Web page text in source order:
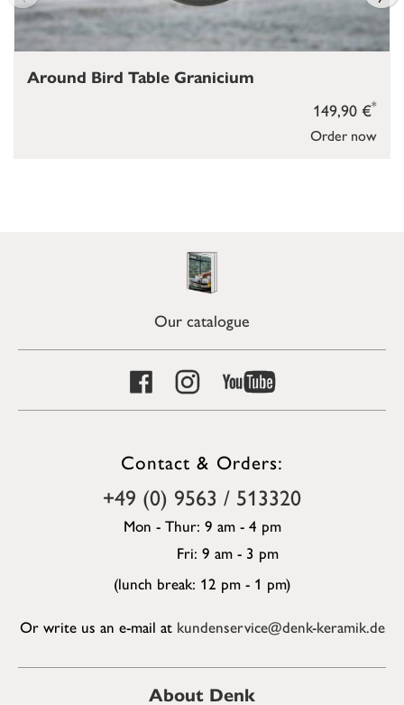
Order now
149,90 €*
Around Bird Table Granicium
Our catalogue
Contact & Orders:
+49 (0) 9563 / 513320
Mon - Thur: 9 am - 4 pm
Fri: 9 am - 3 pm
(lunch break: 12 pm - 1 pm)
Or write us an e-mail at kundenservice@denk-keramik.de
About Denk